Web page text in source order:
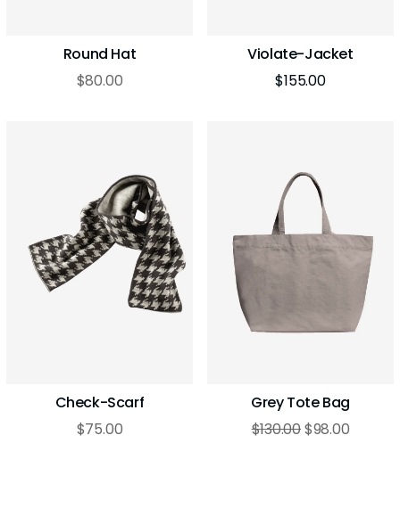
Round Hat
$80.00
Violate-Jacket
$155.00
Check-Scarf
$75.00
Grey Tote Bag
$130.00$98.00